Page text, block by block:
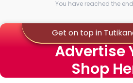
You have reached the
Get on top in
Advertise
Shop